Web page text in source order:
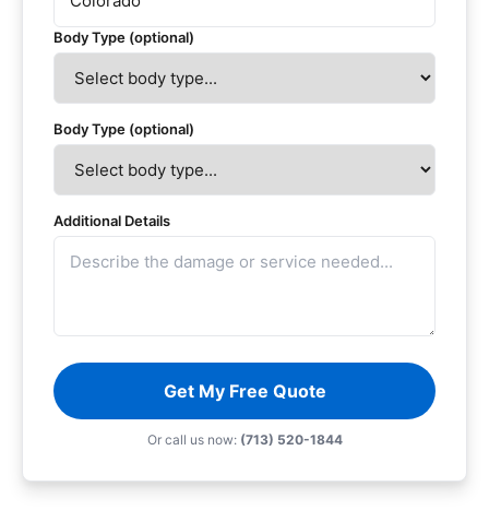
Body Type (optional)
Body Type (optional)
Additional Details
Get My Free Quote
Or call us now: (713) 520-1844